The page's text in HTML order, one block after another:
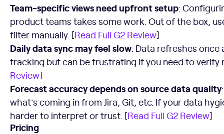
Team-specific views need upfront setup:
product teams takes some work. Out of the box,
filter manually. [Read Full G2 Review]
Daily data sync may feel slow: Data refreshes
tracking but can be frustrating if you need to verify
Review]
Forecast accuracy depends on source data quality
what’s coming in from Jira, Git, etc. If your data
harder to interpret or trust. [Read Full G2 Review]
Pricing